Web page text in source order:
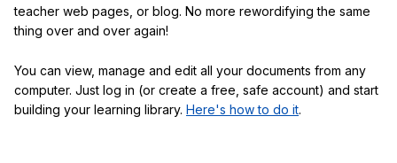
teacher web pages, or blog. No more rewordifying the same
thing over and over again!
You can view, manage and edit all your documents from any
computer. Just log in (or create a free, safe account) and start
building your learning library. Here's how to do it.